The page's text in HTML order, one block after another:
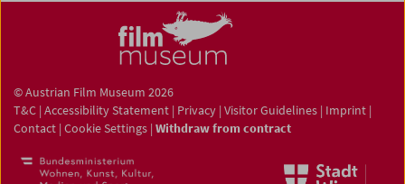
© Austrian Film Museum 2026
T&C | Accessibility Statement | Privacy | Visitor Guidelines | Imprint |
Contact | Cookie Settings | Withdraw from contract